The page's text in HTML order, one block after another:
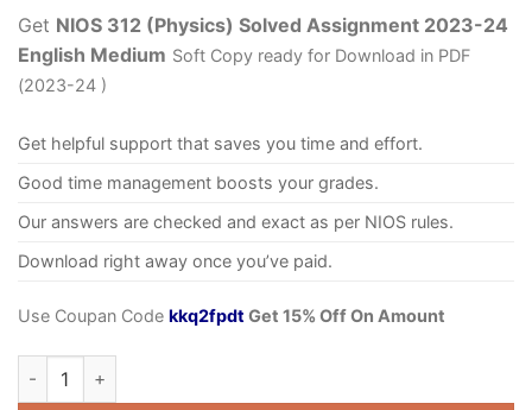
Get NIOS 312 (Physics) Solved Assignment 2023-24
English Medium Soft Copy ready for Download in PDF
(2023-24 )
Get helpful support that saves you time and effort.
Good time management boosts your grades.
Our answers are checked and exact as per NIOS rules.
Download right away once you’ve paid.
Use Coupan Code kkq2fpdt Get 15% Off On Amount